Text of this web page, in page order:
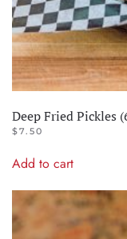
Deep Fried Pickles
$7.50
Add to cart